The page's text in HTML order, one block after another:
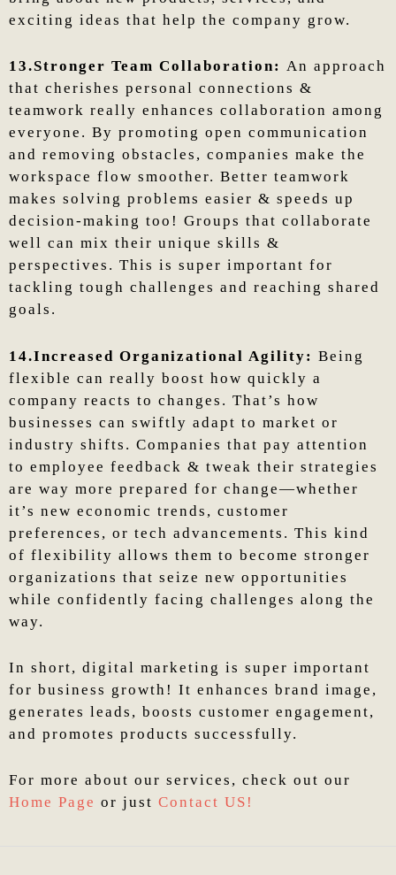
exciting ideas that help the company grow.
13.Stronger Team Collaboration: An approach
that cherishes personal connections &
teamwork really enhances collaboration among
everyone. By promoting open communication
and removing obstacles, companies make the
workspace flow smoother. Better teamwork
makes solving problems easier & speeds up
decision-making too! Groups that collaborate
well can mix their unique skills &
perspectives. This is super important for
tackling tough challenges and reaching shared
goals.
14.Increased Organizational Agility: Being
flexible can really boost how quickly a
company reacts to changes. That’s how
businesses can swiftly adapt to market or
industry shifts. Companies that pay attention
to employee feedback & tweak their strategies
are way more prepared for change—whether
it’s new economic trends, customer
preferences, or tech advancements. This kind
of flexibility allows them to become stronger
organizations that seize new opportunities
while confidently facing challenges along the
way.
In short, digital marketing is super important
for business growth! It enhances brand image,
generates leads, boosts customer engagement,
and promotes products successfully.
For more about our services, check out our
Home Page or just Contact US!